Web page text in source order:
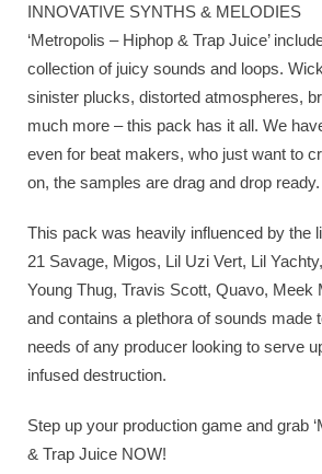
INNOVATIVE SYNTHS & MELODIES
‘Metropolis – Hiphop & Trap Juice’
collection of juicy sounds and loops.
sinister plucks, distorted atmospheres,
much more – this pack has it all. We
even for beat makers, who just want to
on, the samples are drag and drop
This pack was heavily influenced by the
21 Savage, Migos, Lil Uzi Vert, Lil
Young Thug, Travis Scott, Quavo, Meek
and contains a plethora of sounds made
needs of any producer looking to serve
infused destruction.
Step up your production game and grab
& Trap Juice NOW!